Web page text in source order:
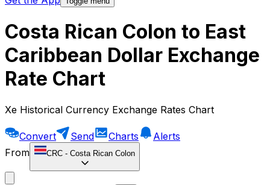
Costa Rican Colon to East
Caribbean Dollar Exchange
Rate Chart
Xe Historical Currency Exchange Rates Chart
Convert Send Charts
Alerts
From
CRC - Costa Rican Colon